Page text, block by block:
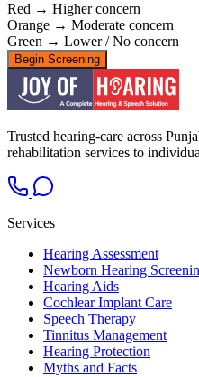
Red → Higher concern
Orange → Moderate concern
Green → Lower / No concern
Begin Screening
Trusted hearing-care across
rehabilitation services to
Services
Hearing Assessment
Newborn Hearing
Hearing Aids
Cochlear Implant Care
Speech Therapy
Tinnitus Management
Hearing Protection
Myths and Facts